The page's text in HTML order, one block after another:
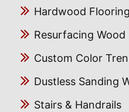
Hardwood
Resurfacing Wood
Custom Color
Dustless Sanding
Stairs & Handrails